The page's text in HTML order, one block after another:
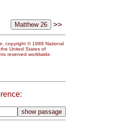
>>
, copyright © 1989 National
United States of
reserved worldwide.